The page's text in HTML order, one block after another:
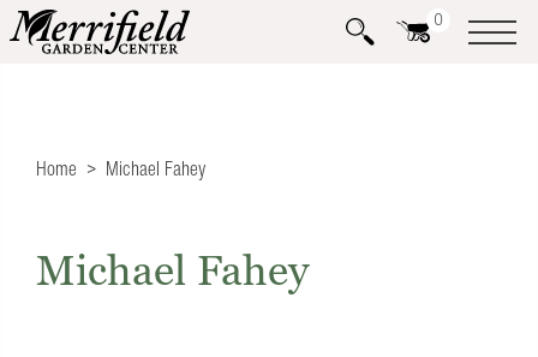
0
Home Michael Fahey
Michael Fahey